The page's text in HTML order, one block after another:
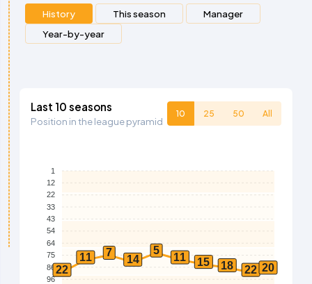
History This season
Manager
Year-by-year
Last 10 seasons
Position in the league pyramid
10 25 50 All
1
12
22
33
43
54
64
75
86
96
22
11 7
14
5
11 15 18 22 20